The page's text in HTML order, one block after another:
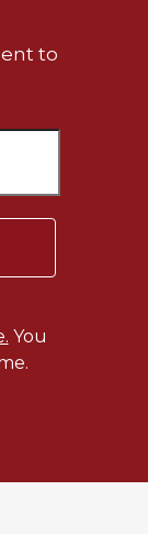
to
You